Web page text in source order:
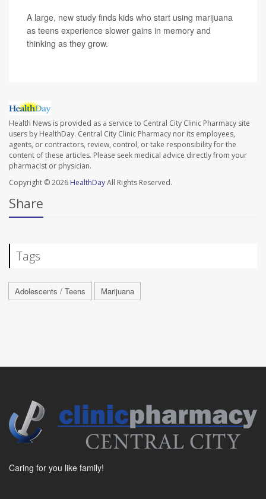
A large, new study finds kids who start using marijuana
as teens experience slower gains in memory and
thinking as they grow.
Health News is provided as a service to Central City Clinic Pharmacy site
users by HealthDay. Central City Clinic Pharmacy nor its employees,
agents, or contractors, review, control, or take responsibility for the
content of these articles. Please seek medical advice directly from your
pharmacist or physician.
Copyright © 2026 HealthDayAll Rights Reserved.
Share
Tags
Adolescents / Teens Marijuana
Caring for you like family!